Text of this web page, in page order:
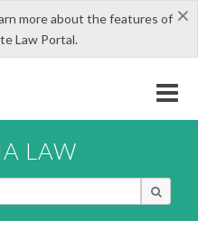
×
more about the features of
Law Portal.
LAW